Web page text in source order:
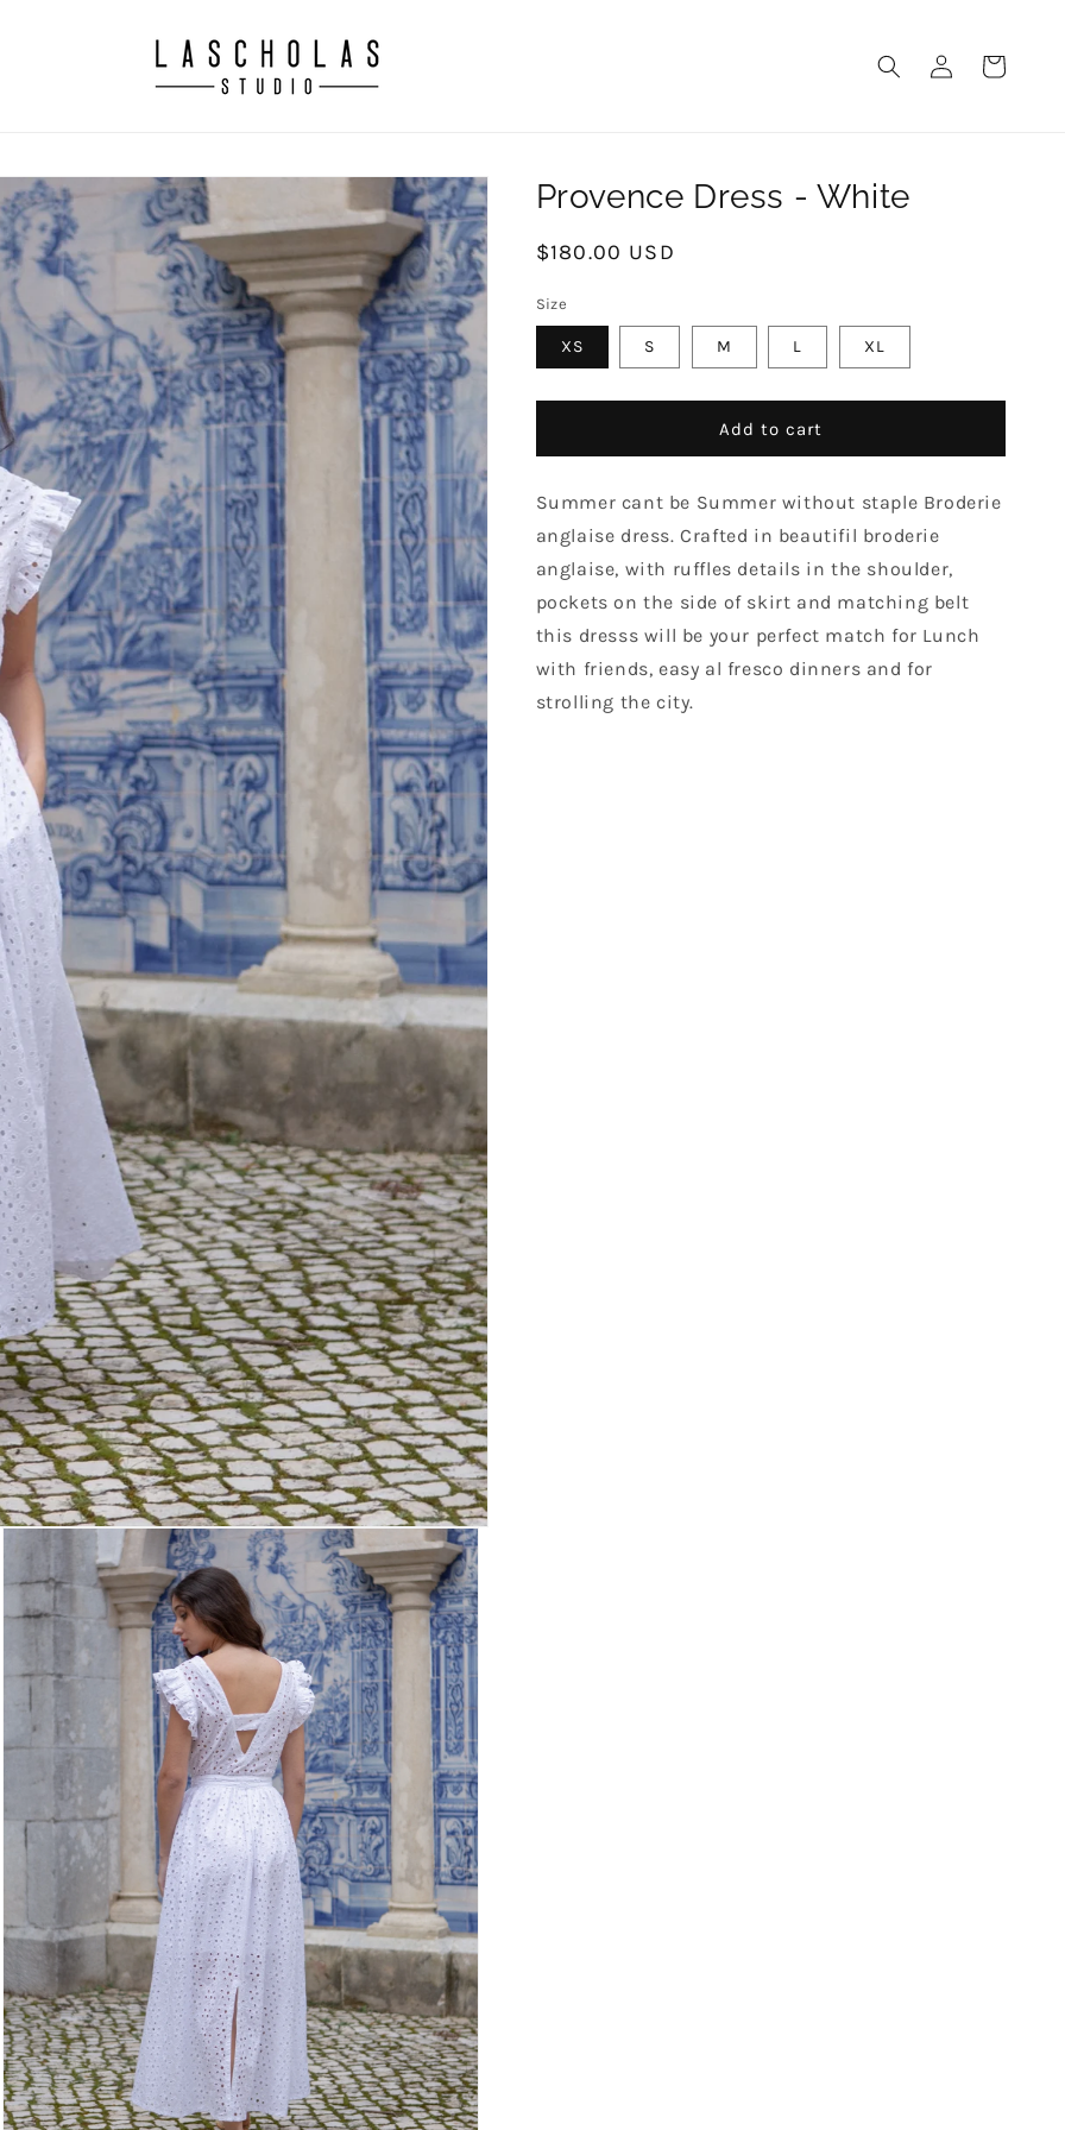
IN
CART
Provence Dress - White
Regular
$180.00 USD
Size
XS S M L XL
Add to cart
Summer cant be Summer without staple Broderie
anglaise dress. Crafted in beautifil broderie
anglaise, with ruffles details in the shoulder,
pockets on the side of skirt and matching belt
this dresss will be your perfect match for Lunch
with friends, easy al fresco dinners and for
strolling the city.